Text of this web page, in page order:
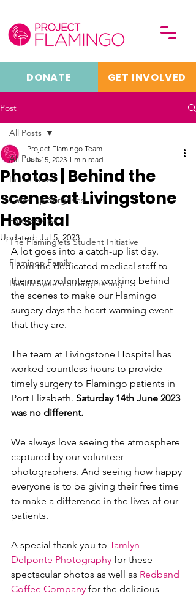
DONATE GET INVOLVED
Post
All Posts
In the News
Catch-up Surgeries
Partnerships
The Flaminglets Student Initiative
Flamingo Family
Health System Strengthening
All Posts
Photos | Behind the
scenes at Livingstone
Hospital
Project Flamingo Team
Jun 15, 2023 1 min read
Updated: Jul 5, 2023
A lot goes into a catch-up list day.
From the dedicated medical staff to
the many volunteers working behind
the scenes to make our Flamingo
surgery days the heart-warming event
that they are.
The team at Livingstone Hospital has
worked countless hours to provide
timely surgery to Flamingo patients in
Port Elizabeth. Saturday 14th June 2023
was no different.
We always love seeing the atmosphere
captured by our volunteer
photographers. And seeing how happy
everyone is to be giving their free time
to make a difference in the lives of our
patients.
A special thank you to Tamlyn
Delponte Photography for these
spectacular photos as well as Redband
Coffee Company for the delicious